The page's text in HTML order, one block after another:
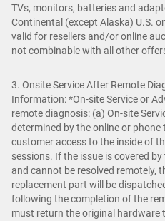
TVs, monitors, batteries and
Continental (except Alaska) U.S.
valid for resellers and/or online
not combinable with all other
3. Onsite Service After Remote
Information: *On-site Service or
remote diagnosis: (a) On-site
determined by the online or
customer access to the inside of
sessions. If the issue is covered
and cannot be resolved remotely,
replacement part will be
following the completion of the
must return the original hardware